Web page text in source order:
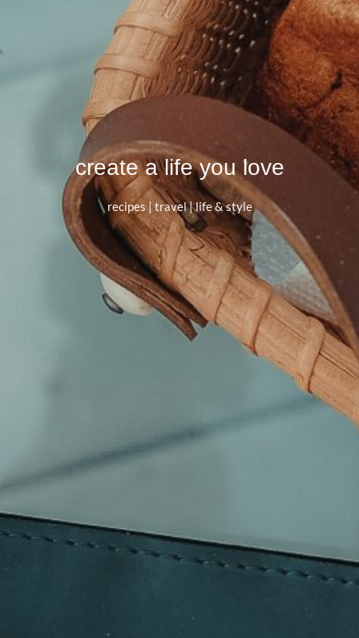
create a life you love
recipes | travel | life & style